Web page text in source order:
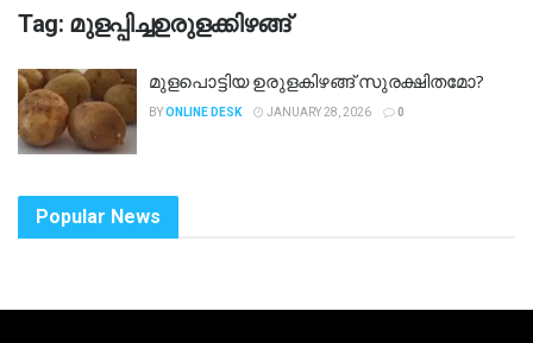
Tag: മുളപ്പിച്ചഉരുളക്കിഴങ്ങ്
മുളപൊട്ടിയ ഉരുളകിഴങ്ങ് സുരക്ഷിതമോ?
BYONLINE DESK JANUARY 28, 2026 0
Popular News